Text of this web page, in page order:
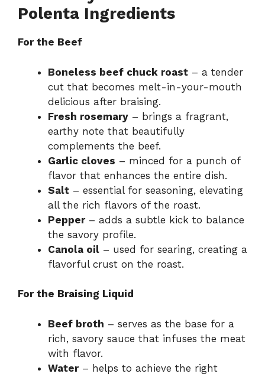
Polenta Ingredients
For the Beef
Boneless beef chuck roast – a tender
cut that becomes melt-in-your-mouth
delicious after braising.
Fresh rosemary – brings a fragrant,
earthy note that beautifully
complements the beef.
Garlic cloves – minced for a punch of
flavor that enhances the entire dish.
Salt – essential for seasoning, elevating
all the rich flavors of the roast.
Pepper– adds a subtle kick to balance
the savory profile.
Canola oil – used for searing, creating a
flavorful crust on the roast.
For the Braising Liquid
Beef broth – serves as the base for a
rich, savory sauce that infuses the meat
with flavor.
Water– helps to achieve the right